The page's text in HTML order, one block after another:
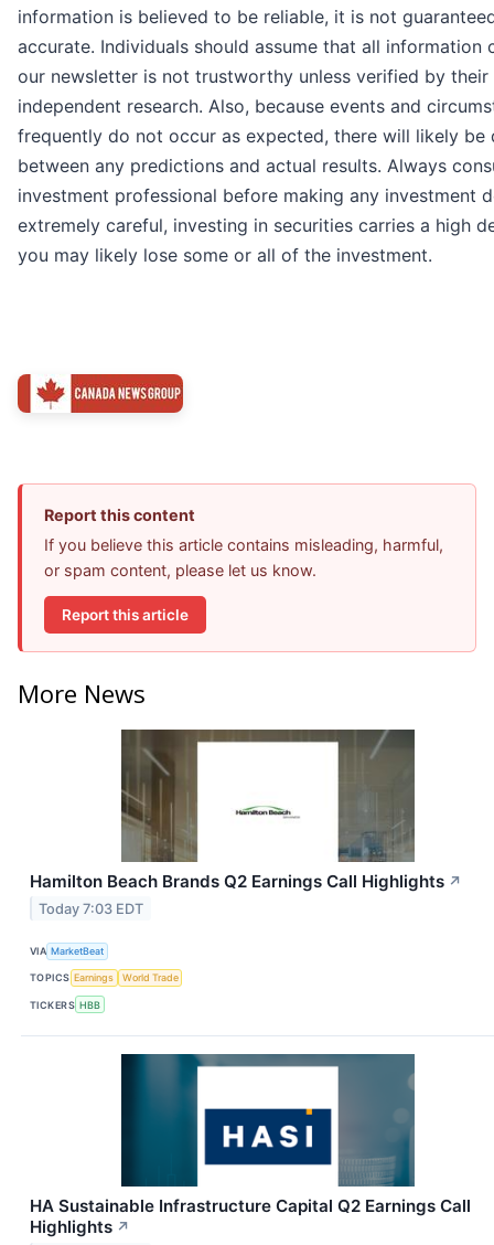
information is believed to be reliable, it is not
accurate. Individuals should assume that all information
our newsletter is not trustworthy unless verified by their
independent research. Also, because events and
frequently do not occur as expected, there will likely be
between any predictions and actual results. Always
investment professional before making any investment
extremely careful, investing in securities carries a high
you may likely lose some or all of the investment.
Report this content
If you believe this article contains misleading, harmful,
or spam content, please let us know.
Report this article
More News
Hamilton Beach Brands Q2 Earnings Call Highlights ↗
Today 7:03 EDT
VIA MarketBeat
TOPICS Earnings World Trade
TICKERS HBB
HA Sustainable Infrastructure Capital Q2 Earnings Call
Highlights ↗